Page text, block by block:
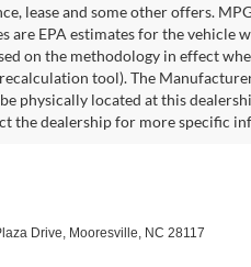
lease and some other offers.
are EPA estimates for the vehicle
on the methodology in effect
tool). The
physically located at this
the dealership for more specific
Drive, Mooresville, NC 28117